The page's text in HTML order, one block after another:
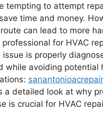
tempting to attempt
time and money.
can lead to more
professional for HVAC
is properly
while avoiding potential
a detailed look at why
is crucial for HVAC